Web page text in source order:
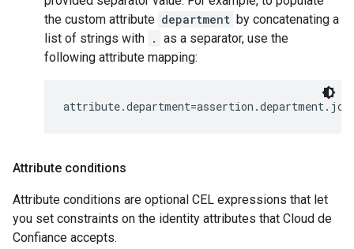
the custom attribute department by concatenating a
list of strings with . as a separator, use the
following attribute mapping:
Attribute conditions
Attribute conditions are optional CEL expressions that let
you set constraints on the identity attributes that Cloud de
Confiance accepts.